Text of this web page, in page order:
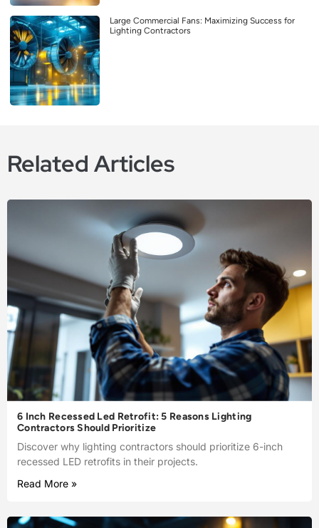
Large Commercial Fans: Maximizing Success for
Lighting Contractors
Related Articles
6 Inch Recessed Led Retrofit: 5 Reasons Lighting
Contractors Should Prioritize
Discover why lighting contractors should prioritize 6-inch
recessed LED retrofits in their projects.
Read More »